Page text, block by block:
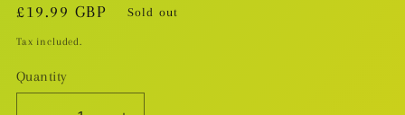
Regular
price
£19.99 GBP Sold out
Tax included.
Quantity